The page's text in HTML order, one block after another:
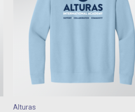
Alturas
multiple
variants.